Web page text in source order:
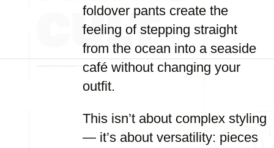
foldover pants create the
feeling of stepping straight
from the ocean into a seaside
café without changing your
outfit.
This isn’t about complex styling
— it’s about versatility: pieces